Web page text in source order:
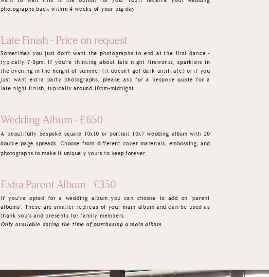
photographs back within 4 weeks of your big day!
Late Finish - Price on request
Sometimes you just don't want the photographs to end at the first dance -
typically 7-8pm. If you're thinking about late night fireworks, sparklers in
the evening in the height of summer (it doesn't get dark until late) or if you
just want extra party photographs, please ask for a bespoke quote for a
late night finish, typically around 10pm-midnight.
Wedding Album - £650
Abeautifully bespoke square 10x10 or portrait 10x7 wedding album with 20
double page spreads. Choose from different cover materials, embossing, and
photographs to make it uniquely yours to keep forever.
Extra Parent Album - £350
If you've opted for a wedding album you can choose to add on 'parent
albums'. These are smaller replicas of your main album and can be used as
thank you's and presents for family members.
Only available during the time of purchasing a main album.